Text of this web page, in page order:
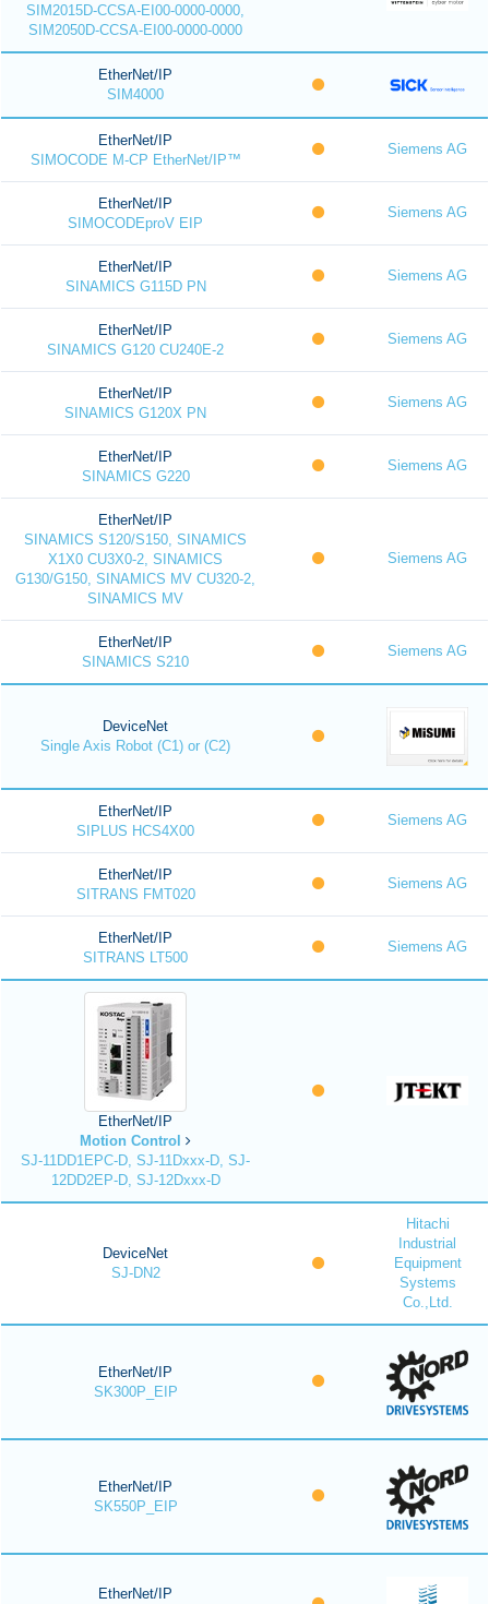
SIM2015D-CCSA-EI00-0000-0000,
SIM2050D-CCSA-EI00-0000-0000
EtherNet/IP
SIM4000
EtherNet/IP
SIMOCODE M-CP EtherNet/IP™
Siemens AG
EtherNet/IP
SIMOCODEproV EIP
Siemens AG
EtherNet/IP
SINAMICS G115D PN
Siemens AG
EtherNet/IP
SINAMICS G120 CU240E-2
Siemens AG
EtherNet/IP
SINAMICS G120X PN
Siemens AG
EtherNet/IP
SINAMICS G220
Siemens AG
EtherNet/IP
SINAMICS S120/S150, SINAMICS
X1X0 CU3X0-2, SINAMICS
G130/G150, SINAMICS MV CU320-2,
SINAMICS MV
Siemens AG
EtherNet/IP
SINAMICS S210
Siemens AG
DeviceNet
Single Axis Robot (C1) or (C2)
EtherNet/IP
SIPLUS HCS4X00
Siemens AG
EtherNet/IP
SITRANS FMT020
Siemens AG
EtherNet/IP
SITRANS LT500
Siemens AG
EtherNet/IP
Motion Control
SJ-11DD1EPC-D, SJ-11Dxxx-D, SJ-
12DD2EP-D, SJ-12Dxxx-D
DeviceNet
SJ-DN2
Hitachi
Industrial
Equipment
Systems
Co.,Ltd.
EtherNet/IP
SK300P_EIP
EtherNet/IP
SK550P_EIP
EtherNet/IP